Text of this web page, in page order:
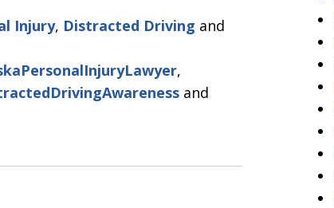
Injury, Distracted Driving and
,
and